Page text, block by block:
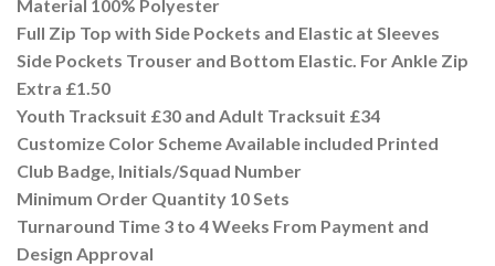
Material 100% Polyester
Full Zip Top with Side Pockets and Elastic at Sleeves
Side Pockets Trouser and Bottom Elastic. For Ankle Zip
Extra £1.50
Youth Tracksuit £30 and Adult Tracksuit £34
Customize Color Scheme Available included Printed
Club Badge, Initials/Squad Number
Minimum Order Quantity 10 Sets
Turnaround Time 3 to 4 Weeks From Payment and
Design Approval